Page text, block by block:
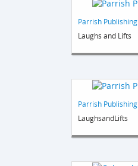
Parrish Publishing
Laughs and Lifts
Parrish Publishing
LaughsandLifts